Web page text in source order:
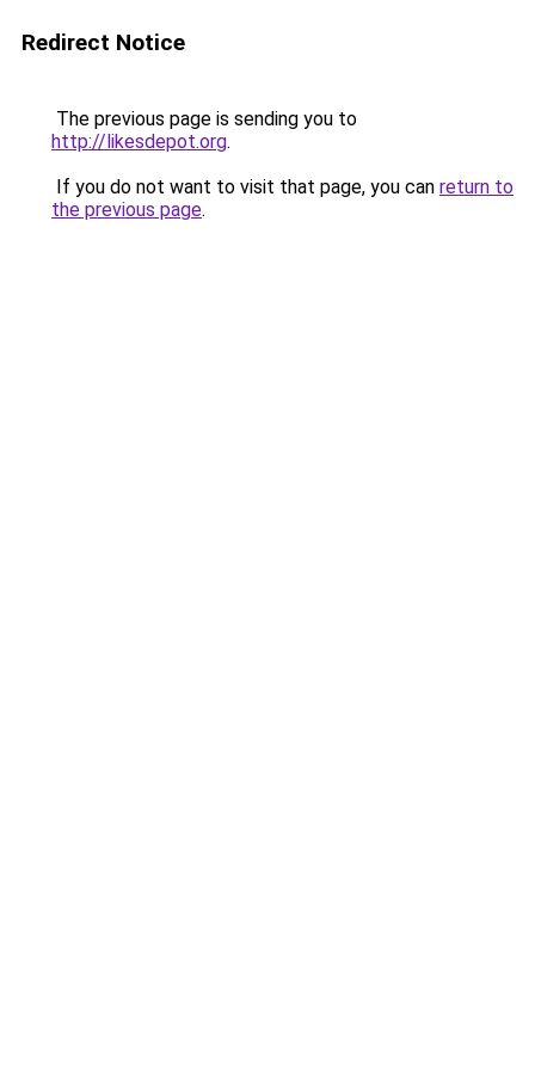
Redirect Notice
The previous page is sending you to
http://likesdepot.org.
If you do not want to visit that page, you can return to
the previous page.